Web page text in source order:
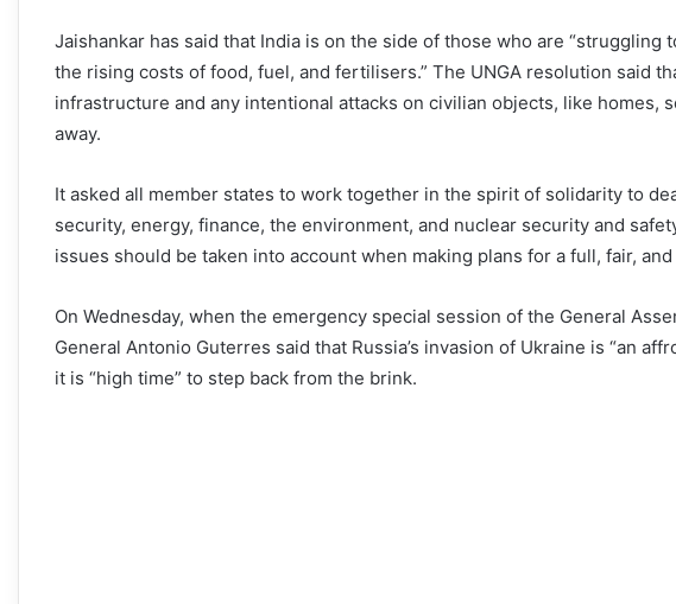
Jaishankar has said that India is on the side of those who are “struggling
the rising costs of food, fuel, and fertilisers.” The UNGA resolution said
infrastructure and any intentional attacks on civilian objects, like homes,
away.
It asked all member states to work together in the spirit of solidarity to
security, energy, finance, the environment, and nuclear security and
issues should be taken into account when making plans for a full, fair,
On Wednesday, when the emergency special session of the General
General Antonio Guterres said that Russia’s invasion of Ukraine is “an
it is “high time” to step back from the brink.